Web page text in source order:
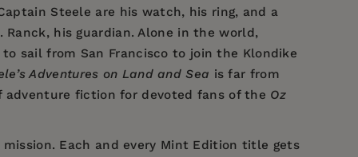
Steele are his watch, his ring, and a
his guardian. Alone in the world,
sail from San Francisco to join the Klondike
Adventures on Land and Sea is far from
adventure fiction for devoted fans of the Oz
Each and every Mint Edition title gets